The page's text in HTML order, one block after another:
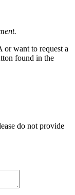
want to request a
found in the
do not provide